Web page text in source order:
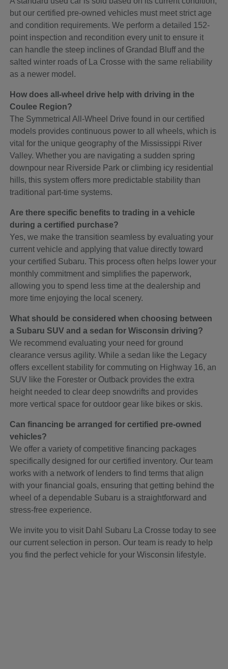
but our certified pre-owned vehicles must meet strict age
and condition requirements. We perform a detailed 152-
point inspection and recondition every unit to ensure it
can handle the steep inclines of Grandad Bluff and the
salted winter roads of La Crosse with the same reliability
as a newer model.
How does all-wheel drive help with driving in the
Coulee Region?
The Symmetrical All-Wheel Drive found in our certified
models provides continuous power to all wheels, which is
vital for the unique geography of the Mississippi River
Valley. Whether you are navigating a sudden spring
downpour near Riverside Park or climbing icy residential
hills, this system offers more predictable stability than
traditional part-time systems.
Are there specific benefits to trading in a vehicle
during a certified purchase?
Yes, we make the transition seamless by evaluating your
current vehicle and applying that value directly toward
your certified Subaru. This process often helps lower your
monthly commitment and simplifies the paperwork,
allowing you to spend less time at the dealership and
more time enjoying the local scenery.
What should be considered when choosing between
a Subaru SUV and a sedan for Wisconsin driving?
We recommend evaluating your need for ground
clearance versus agility. While a sedan like the Legacy
offers excellent stability for commuting on Highway 16, an
SUV like the Forester or Outback provides the extra
height needed to clear deep snowdrifts and provides
more vertical space for outdoor gear like bikes or skis.
Can financing be arranged for certified pre-owned
vehicles?
We offer a variety of competitive financing packages
specifically designed for our certified inventory. Our team
works with a network of lenders to find terms that align
with your financial goals, ensuring that getting behind the
wheel of a dependable Subaru is a straightforward and
stress-free experience.
We invite you to visit Dahl Subaru La Crosse today to see
our current selection in person. Our team is ready to help
you find the perfect vehicle for your Wisconsin lifestyle.